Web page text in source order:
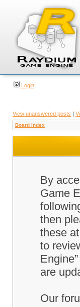
Login
View unanswered posts |
Board index
By
Game
then
these
to
are
Our